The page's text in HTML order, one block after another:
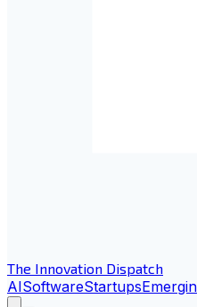
The Innovation Dispatch
AISoftwareStartups